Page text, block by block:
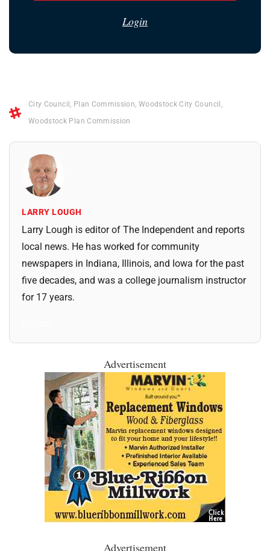
Login
City Council , Plan Commission, Woodstock City Council ,
Woodstock Plan Commission
LARRY LOUGH
Larry Lough is editor of The Independent and reports
local news. He has worked for community
newspapers in Indiana, Illinois, and Iowa for the past
five decades, and was a college journalism instructor
for 17 years.
Advertisement
Advertisement